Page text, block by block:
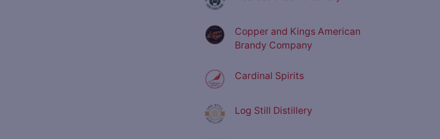
Copper and Kings American
Brandy Company
Cardinal Spirits
Log Still Distillery